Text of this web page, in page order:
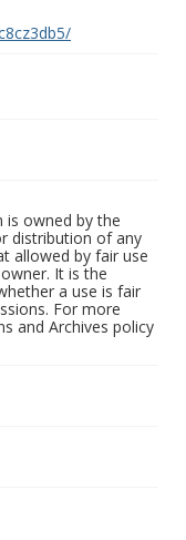
is owned by the
distribution of any
allowed by fair use
It is the
a use is fair
For more
and Archives policy